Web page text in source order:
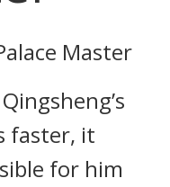
Master
faster, it
for him